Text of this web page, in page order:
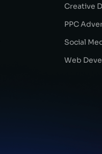
Creative
PPC
Social
Web